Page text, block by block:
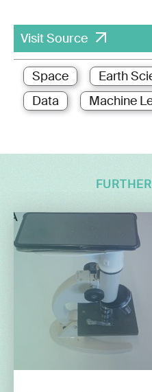
Visit Source
Space Earth
Data
Machine